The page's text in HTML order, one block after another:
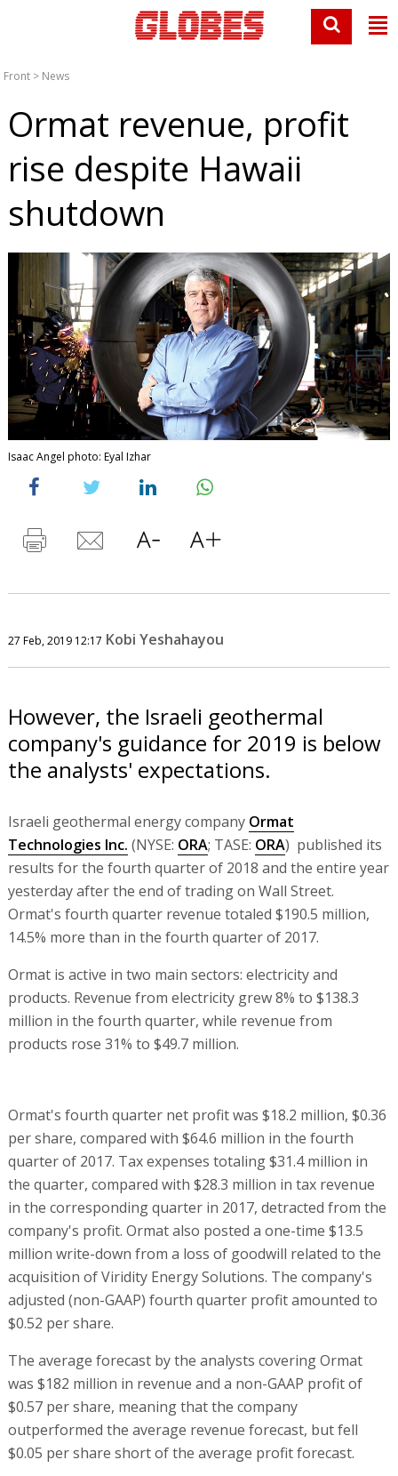
Front > News
Ormat revenue, profit
rise despite Hawaii
shutdown
Isaac Angel photo: Eyal Izhar
27 Feb, 2019 12:17 Kobi Yeshahayou
However, the Israeli geothermal
company's guidance for 2019 is below
the analysts' expectations.
Israeli geothermal energy company Ormat
Technologies Inc. (NYSE: ORA; TASE: ORA) published its
results for the fourth quarter of 2018 and the entire year
yesterday after the end of trading on Wall Street.
Ormat's fourth quarter revenue totaled $190.5 million,
14.5% more than in the fourth quarter of 2017.
Ormat is active in two main sectors: electricity and
products. Revenue from electricity grew 8% to $138.3
million in the fourth quarter, while revenue from
products rose 31% to $49.7 million.
Ormat's fourth quarter net profit was $18.2 million, $0.36
per share, compared with $64.6 million in the fourth
quarter of 2017. Tax expenses totaling $31.4 million in
the quarter, compared with $28.3 million in tax revenue
in the corresponding quarter in 2017, detracted from the
company's profit. Ormat also posted a one-time $13.5
million write-down from a loss of goodwill related to the
acquisition of Viridity Energy Solutions. The company's
adjusted (non-GAAP) fourth quarter profit amounted to
$0.52 per share.
The average forecast by the analysts covering Ormat
was $182 million in revenue and a non-GAAP profit of
$0.57 per share, meaning that the company
outperformed the average revenue forecast, but fell
$0.05 per share short of the average profit forecast.